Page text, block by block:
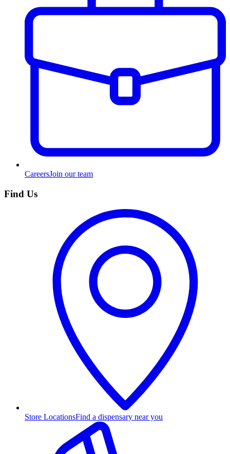
CareersJoin our team
Find Us
Store LocationsFind a dispensary near you